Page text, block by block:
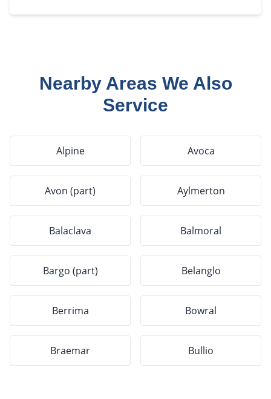
Nearby Areas We Also
Service
Alpine Avoca
Avon (part) Aylmerton
Balaclava Balmoral
Bargo (part) Belanglo
Berrima Bowral
Braemar Bullio